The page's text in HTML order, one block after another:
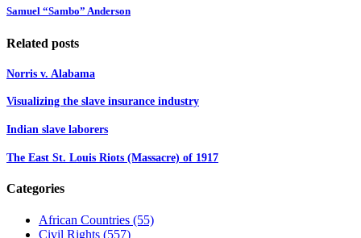
Samuel “Sambo” Anderson
Related posts
Norris v. Alabama
Visualizing the slave insurance industry
Indian slave laborers
The East St. Louis Riots (Massacre) of 1917
Categories
African Countries (55)
Civil Rights (557)